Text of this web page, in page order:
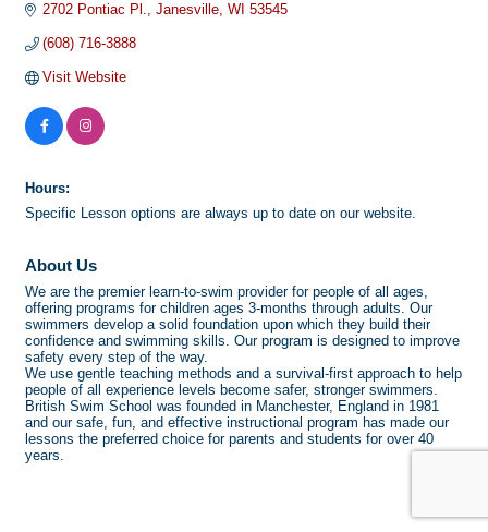
2702 Pontiac Pl. Janesville WI 53545
(608) 716-3888
Visit Website
Hours:
Specific Lesson options are always up to date on our website.
About Us
We are the premier learn-to-swim provider for people of all ages,
offering programs for children ages 3-months through adults. Our
swimmers develop a solid foundation upon which they build their
confidence and swimming skills. Our program is designed to improve
safety every step of the way.
We use gentle teaching methods and a survival-first approach to help
people of all experience levels become safer, stronger swimmers.
British Swim School was founded in Manchester, England in 1981
and our safe, fun, and effective instructional program has made our
lessons the preferred choice for parents and students for over 40
years.